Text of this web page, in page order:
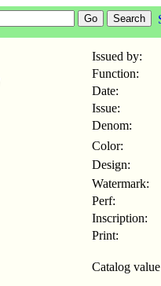
Issued by:
Function:
Date:
Issue:
Denom:
Color:
Design:
Watermark:
Perf:
Inscription:
Print:
Catalog